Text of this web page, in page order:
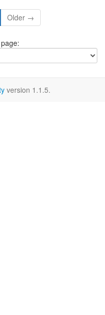
Older →
version 1.1.5.